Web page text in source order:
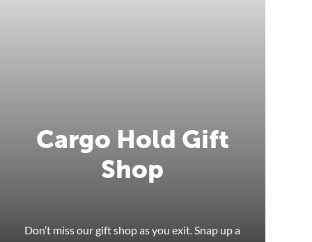
Cargo Hold Gift
Shop
Don’t miss our gift shop as you exit. Snap up a